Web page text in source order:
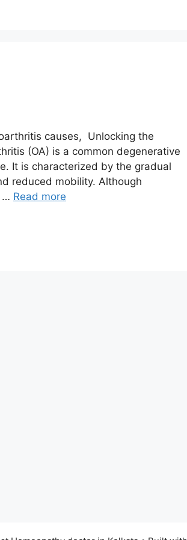
causes, Unlocking the
(OA) is a common degenerative
It is characterized by the gradual
reduced mobility. Although
… Read more